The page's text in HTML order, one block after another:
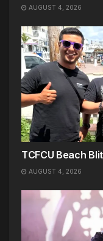
AUGUST 4, 2026
TCFCU Beach
AUGUST 4, 2026